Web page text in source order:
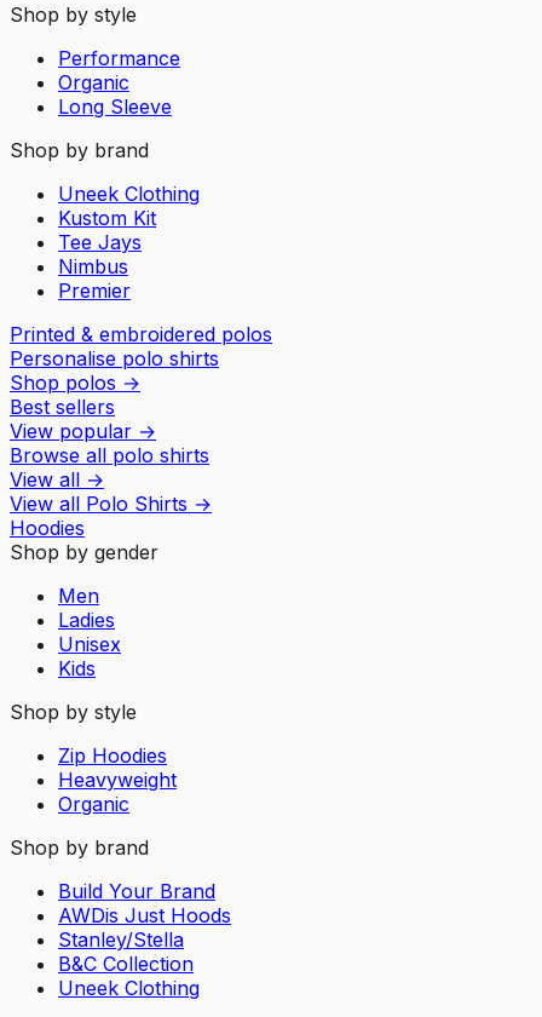
Shop by style
Performance
Organic
Long Sleeve
Shop by brand
Uneek Clothing
Kustom Kit
Tee Jays
Nimbus
Premier
Printed & embroidered polos
Personalise polo shirts
Shop polos →
Best sellers
View popular →
Browse all polo shirts
View all →
View all Polo Shirts →
Hoodies
Shop by gender
Men
Ladies
Unisex
Kids
Shop by style
Zip Hoodies
Heavyweight
Organic
Shop by brand
Build Your Brand
AWDis Just Hoods
Stanley/Stella
B&C Collection
Uneek Clothing